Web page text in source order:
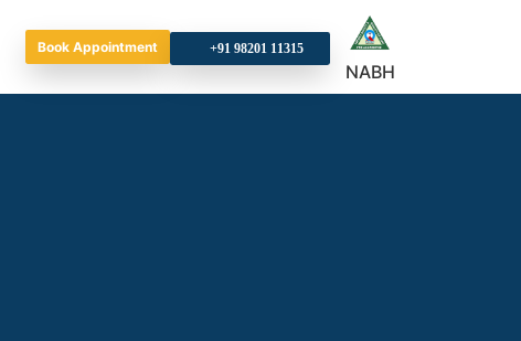
Book Appointment
NABH